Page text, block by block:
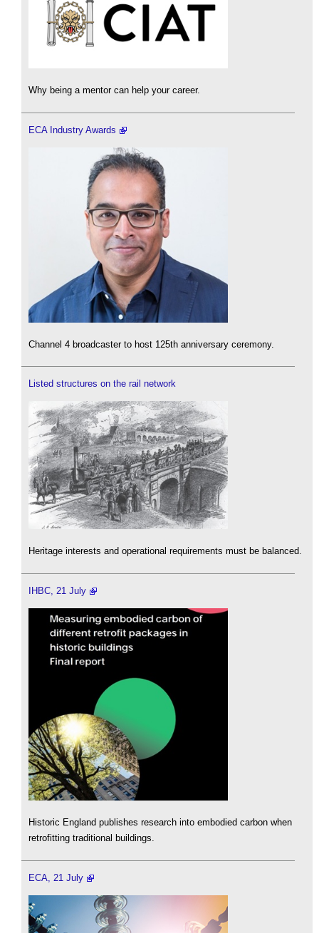
Why being a mentor can help your career.
ECA Industry Awards
Channel 4 broadcaster to host 125th anniversary ceremony.
Listed structures on the rail network
Heritage interests and operational requirements must be balanced.
IHBC, 21 July
Historic England publishes research into embodied carbon when
retrofitting traditional buildings.
ECA, 21 July